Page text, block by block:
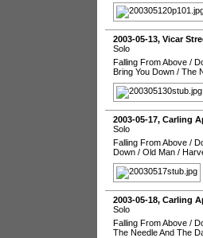
2003-05-13, Vicar
Solo
Falling From Above /
Bring You Down / The
2003-05-17, Carling
Solo
Falling From Above /
Down / Old Man /
2003-05-18, Carling
Solo
Falling From Above /
The Needle And The